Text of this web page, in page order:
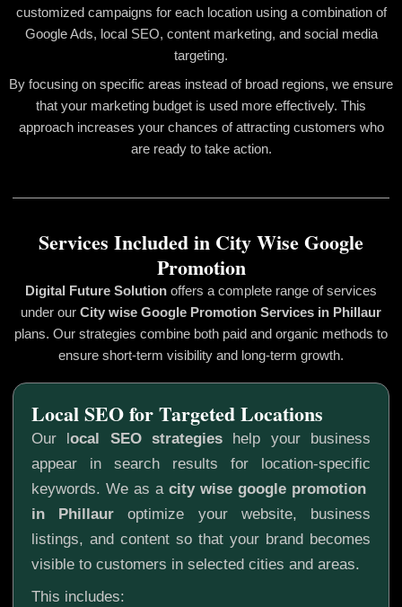
customized campaigns for each location using a combination of
Google Ads, local SEO, content marketing, and social media
targeting.
By focusing on specific areas instead of broad regions, we ensure
that your marketing budget is used more effectively. This
approach increases your chances of attracting customers who
are ready to take action.
Services Included in City Wise Google
Promotion
Digital Future Solution offers a complete range of services
under our City wise Google Promotion Services in Phillaur
plans. Our strategies combine both paid and organic methods to
ensure short-term visibility and long-term growth.
Our local SEO strategies help your business
appear in search results for location-specific
keywords. We as a city wise google promotion
in Phillaur optimize your website, business
listings, and content so that your brand becomes
visible to customers in selected cities and areas.
This includes:
Local SEO for Targeted Locations